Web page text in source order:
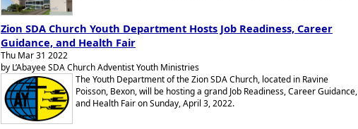
Zion SDA Church Youth Department Hosts Job Readiness, Career
Guidance, and Health Fair
Thu Mar 31 2022
by L’Abayee SDA Church Adventist Youth Ministries
The Youth Department of the Zion SDA Church, located in Ravine
Poisson, Bexon, will be hosting a grand Job Readiness, Career Guidance,
and Health Fair on Sunday, April 3, 2022.